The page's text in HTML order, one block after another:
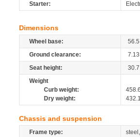
Starter:
Dimensions
Wheel base:
56.5
Ground clearance:
7.13
Seat height:
30.7
Weight
Curb weight:
Dry weight:
Chassis and suspension
Frame type: